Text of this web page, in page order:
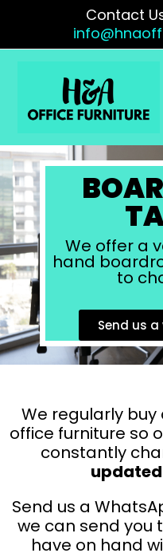
Contact
We offer a
hand
to
Send us
We regularly
office furniture so
constantly
updated
Send us a
we can send you
have on hand